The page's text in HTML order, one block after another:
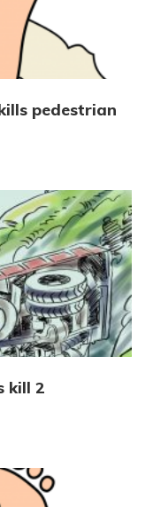
pedestrian
kill 2